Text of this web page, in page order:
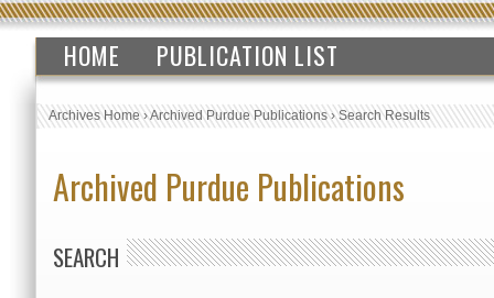
HOME PUBLICATION LIST
Archives Home›Archived Purdue Publications›Search Results
Archived Purdue Publications
SEARCH